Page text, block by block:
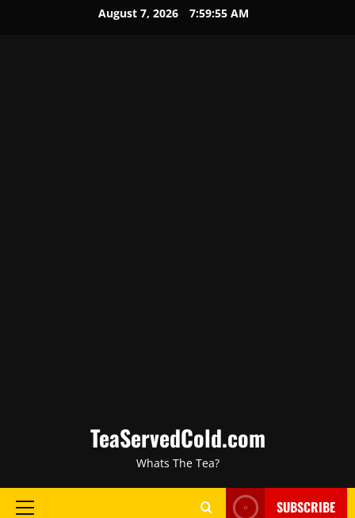
August 7, 2026 7:59:56 AM
TeaServedCold.com
Whats The Tea?
SUBSCRIBE